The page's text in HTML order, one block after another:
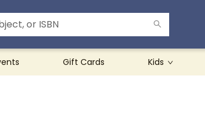
Gift Cards Kids